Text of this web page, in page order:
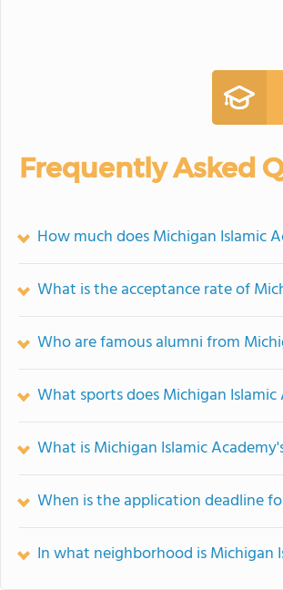
Frequently Asked
How much does Michigan Islamic
What is the acceptance rate of
Who are famous alumni from
What sports does Michigan
What is Michigan Islamic
When is the application deadline
In what neighborhood is Michigan